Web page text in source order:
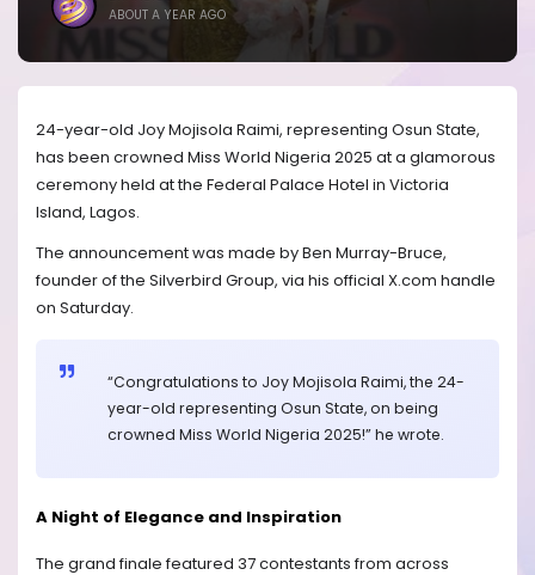
ABOUT A YEAR AGO
24-year-old Joy Mojisola Raimi, representing Osun State,
has been crowned Miss World Nigeria 2025 at a glamorous
ceremony held at the Federal Palace Hotel in Victoria
Island, Lagos.
The announcement was made by Ben Murray-Bruce,
founder of the Silverbird Group, via his official X.com handle
on Saturday.
“Congratulations to Joy Mojisola Raimi, the 24-
year-old representing Osun State, on being
crowned Miss World Nigeria 2025!” he wrote.
A Night of Elegance and Inspiration
The grand finale featured 37 contestants from across